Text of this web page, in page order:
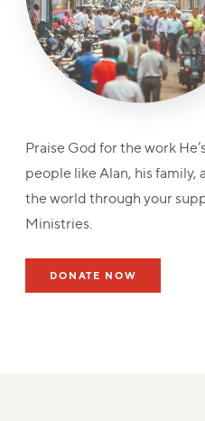
Praise God for the work
people like Alan, his family,
the world through your
Ministries.
DONATE NOW